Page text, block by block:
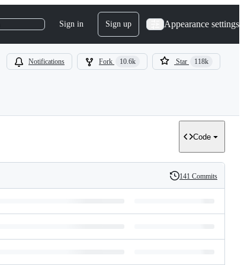
Sign in Sign up Appearance settings
Notifications Fork 10.6k Star 118k
Code
History
141 Commits